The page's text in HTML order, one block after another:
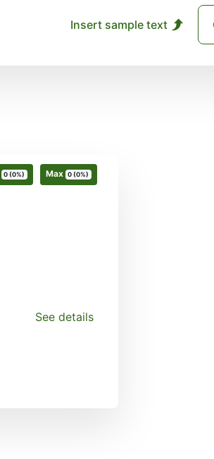
Insert sample text
0 (0%) Max 0 (0%)
See details